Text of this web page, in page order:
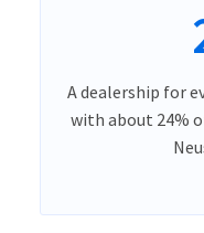
A dealership for
with about 24%